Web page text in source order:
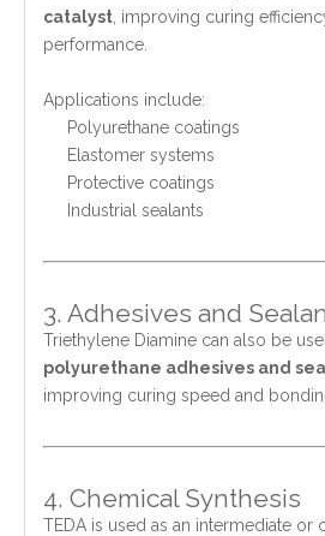
catalyst , improving curing
performance.
Applications include:
Polyurethane coatings
Elastomer systems
Protective coatings
Industrial sealants
3. Adhesives and
Triethylene Diamine can also be
polyurethane adhesives and
improving curing speed and
4. Chemical Synthesis
TEDA is used as an intermediate or